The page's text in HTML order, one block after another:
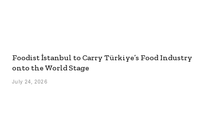
Foodist İstanbul to Carry Türkiye’s Food Industry
onto the World Stage
July 24, 2026